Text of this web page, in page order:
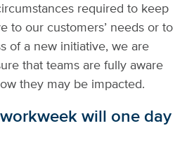
required to keep
to our customers’ needs or to
of a new initiative, we are
that teams are fully aware
they may be impacted.
will one day